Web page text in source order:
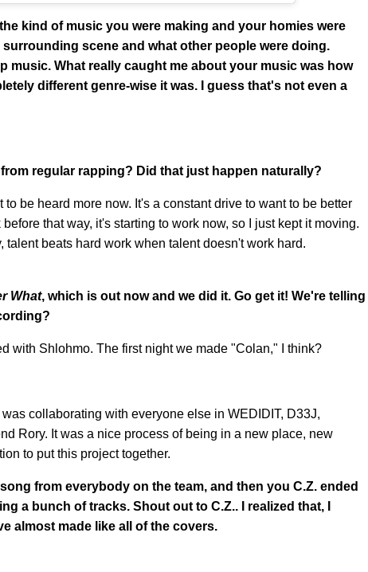
kind of music you were making and your homies were
scene and what other people were doing.
music. What really caught me about your music was how
different genre-wise it was. I guess that's not even a
regular rapping? Did that just happen naturally?
be heard more now. It's a constant drive to want to be better
that way, it's starting to work now, so I just kept it moving.
beats hard work when talent doesn't work hard.
What, which is out now and we did it. Go get it! We're telling
with Shlohmo. The first night we made "Colan," I think?
collaborating with everyone else in WEDIDIT, D33J,
Rory. It was a nice process of being in a new place, new
to put this project together.
song from everybody on the team, and then you C.Z. ended
a bunch of tracks. Shout out to C.Z.. I realized that, I
almost made like all of the covers.